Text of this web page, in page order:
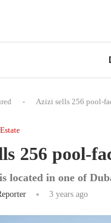
- Azizi sells 256 pool-
256 pool-
located in one of
3 years ago